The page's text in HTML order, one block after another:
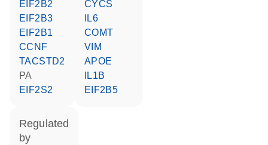
EIF2B2
EIF2B3
EIF2B1
CCNF
TACSTD2
PA
EIF2S2
CYCS
IL6
COMT
VIM
APOE
IL1B
EIF2B5
regulated
by